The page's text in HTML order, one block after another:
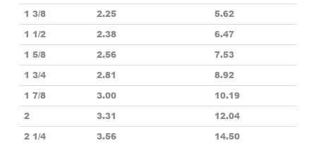
1 3/8
2.25
5.62
1 1/2
2.38
6.47
1 5/8
2.56
7.53
1 3/4
2.81
8.92
1 7/8
3.00
10.19
2
3.31
12.04
2 1/4
3.56
14.50